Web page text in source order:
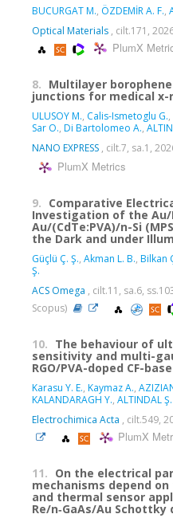
BUCURGAT M., ÖZDEMİR A. F.,
Optical Materials , cilt.171,
PlumX
8. Multilayer borophene
junctions for medical
ULUSOY M., Calis-Ismetoglu G.,
Sar O., Di Bartolomeo A.,
NANO EXPRESS , cilt.7, sa.1,
PlumX Metrics
9. Comparative
Investigation of the Au/
Au/(CdTe:PVA)/n-Si
the Dark and under
Güçlü Ç. Ş., Akman L. B., Bilkan
Ş.
ACS Omega , cilt.11, sa.6,
Scopus)
10. The behaviour of
sensitivity and multi-
RGO/PVA-doped CF-
Karasu Y. E., Kaymaz A.,
KALANDARAGH Y., ALTINDAL Ş.
Electrochimica Acta , cilt.549,
PlumX
11. On the electrical
mechanisms depend
and thermal sensor
Re/n‑GaAs/Au Schottky